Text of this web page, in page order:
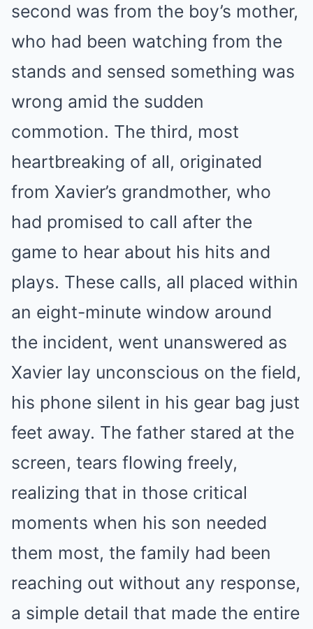
second was from the boy’s mother,
who had been watching from the
stands and sensed something was
wrong amid the sudden
commotion. The third, most
heartbreaking of all, originated
from Xavier’s grandmother, who
had promised to call after the
game to hear about his hits and
plays. These calls, all placed within
an eight-minute window around
the incident, went unanswered as
Xavier lay unconscious on the field,
his phone silent in his gear bag just
feet away. The father stared at the
screen, tears flowing freely,
realizing that in those critical
moments when his son needed
them most, the family had been
reaching out without any response,
a simple detail that made the entire